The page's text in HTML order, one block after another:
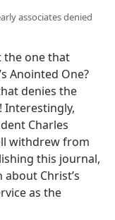
associates denied
the one that
Anointed One?
denies the
Interestingly,
Charles
withdrew from
this journal,
Christ’s
as the